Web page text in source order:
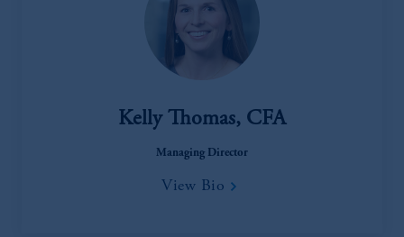
Kelly Thomas, CFA
Managing Director
View Bio